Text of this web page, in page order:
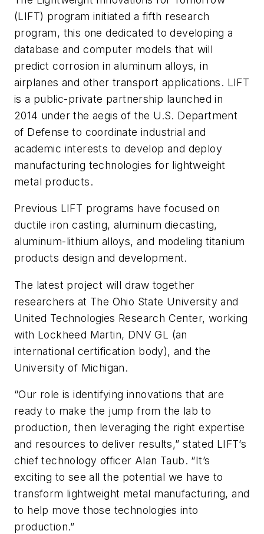
(LIFT) program initiated a fifth research
program, this one dedicated to developing a
database and computer models that will
predict corrosion in aluminum alloys, in
airplanes and other transport applications. LIFT
is a public-private partnership launched in
2014 under the aegis of the U.S. Department
of Defense to coordinate industrial and
academic interests to develop and deploy
manufacturing technologies for lightweight
metal products.
Previous LIFT programs have focused on
ductile iron casting, aluminum diecasting,
aluminum-lithium alloys, and modeling titanium
products design and development.
The latest project will draw together
researchers at The Ohio State University and
United Technologies Research Center, working
with Lockheed Martin, DNV GL (an
international certification body), and the
University of Michigan.
“Our role is identifying innovations that are
ready to make the jump from the lab to
production, then leveraging the right expertise
and resources to deliver results,” stated LIFT’s
chief technology officer Alan Taub. “It’s
exciting to see all the potential we have to
transform lightweight metal manufacturing, and
to help move those technologies into
production.”